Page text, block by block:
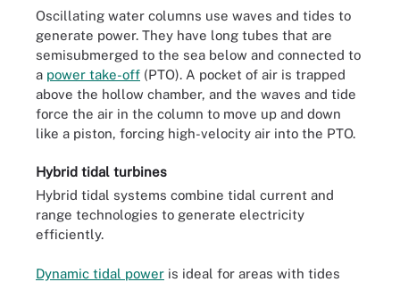
Oscillating water columns use waves and tides to
generate power. They have long tubes that are
semisubmerged to the sea below and connected to
a power take-off (PTO). A pocket of air is trapped
above the hollow chamber, and the waves and tide
force the air in the column to move up and down
like a piston, forcing high-velocity air into the PTO.
Hybrid tidal turbines
Hybrid tidal systems combine tidal current and
range technologies to generate electricity
efficiently.
Dynamic tidal power is ideal for areas with tides